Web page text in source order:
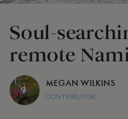
Soul-
remote
MEGAN WILKINS
CONTRIBUTOR